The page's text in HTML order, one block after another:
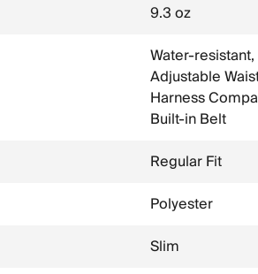
9.3 oz
Water-
Adjustable
Harness
Built-in Belt
Regular Fit
Polyester
Slim